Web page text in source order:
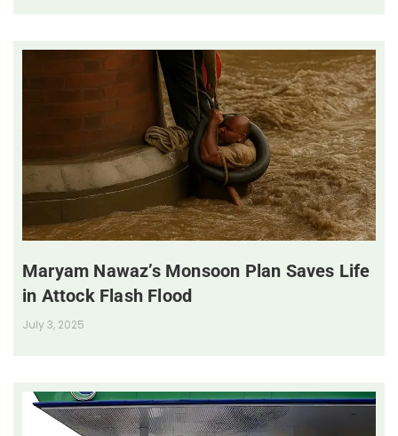
Maryam Nawaz’s Monsoon Plan Saves Life
in Attock Flash Flood
July 3, 2025